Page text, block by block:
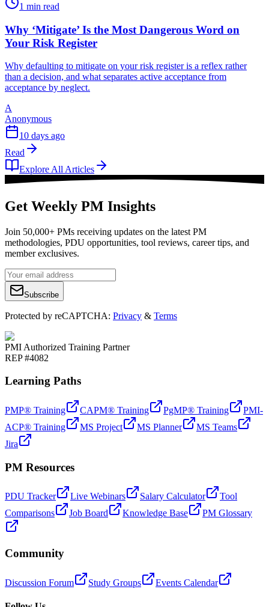
1 min read
Why ‘Mitigate’ Is the Most Dangerous Word on
Your Risk Register
Why defaulting to mitigate on your risk register is a reflex rather
than a decision, and what separates active acceptance from
acceptance by neglect.
A
Anonymous
10 days ago
Read
Explore All Articles
Get Weekly PM Insights
Join 50,000+ PMs receiving updates on the latest PM
methodologies, PDU opportunities, tool reviews, career tips, and
member exclusives.
Subscribe
Protected by reCAPTCHA: Privacy & Terms
PMI Authorized Training Partner
REP #4082
Learning Paths
PMP® Training CAPM® Training PgMP® Training
PMI-
ACP® Training
MS Project MS Planner
MS Teams
Jira
PM Resources
PDU Tracker Live Webinars Salary Calculator
Tool
Comparisons
Job Board Knowledge Base PM Glossary
Community
Discussion Forum Study Groups Events Calendar